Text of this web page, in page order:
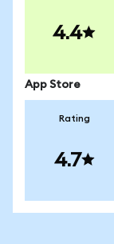
4.4
App Store
Rating
4.7